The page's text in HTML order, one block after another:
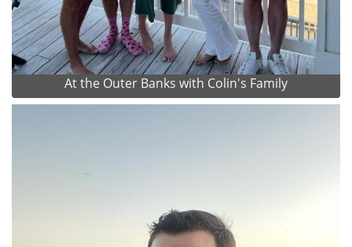
At the Outer Banks with Colin's Family